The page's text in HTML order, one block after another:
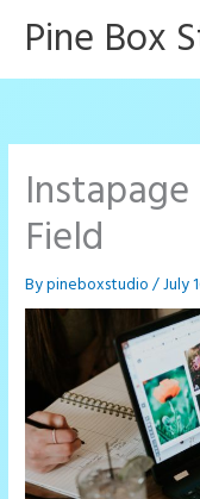
Pine Box
Field
Bypineboxstudio/July